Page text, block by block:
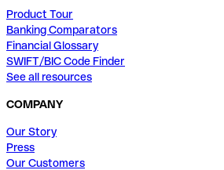
Product Tour
Banking Comparators
Financial Glossary
SWIFT/BIC Code Finder
See all resources
COMPANY
Our Story
Press
Our Customers